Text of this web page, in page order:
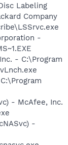
Labeling
Company
-
- C:\Program
- McAfee, Inc.
-